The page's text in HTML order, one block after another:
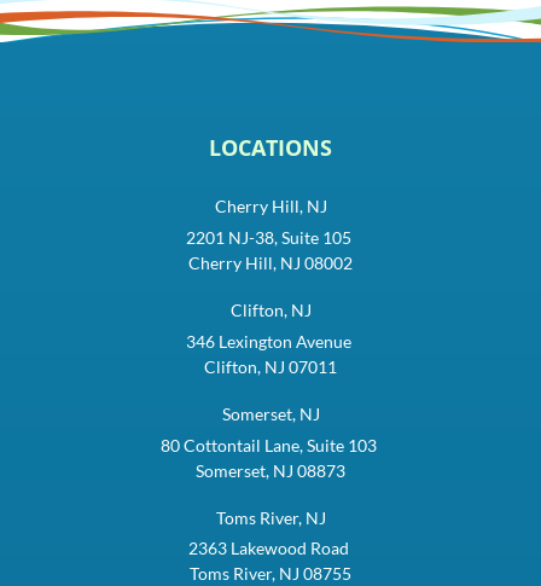
LOCATIONS
Cherry Hill, NJ
2201 NJ-38, Suite 105
Cherry Hill, NJ 08002
Clifton, NJ
346 Lexington Avenue
Clifton, NJ 07011
Somerset, NJ
80 Cottontail Lane, Suite 103
Somerset, NJ 08873
Toms River, NJ
2363 Lakewood Road
Toms River, NJ 08755